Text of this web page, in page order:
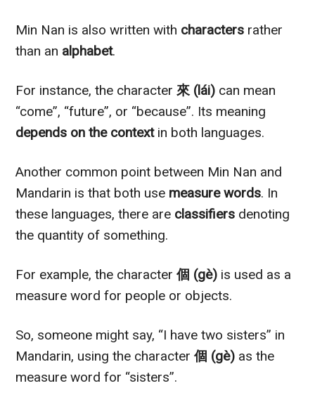
Min Nan is also written with characters rather
than an alphabet.
For instance, the character 來 (lái) can mean
“come”, “future”, or “because”. Its meaning
depends on the contextin both languages.
Another common point between Min Nan and
Mandarin is that both use measure words. In
these languages, there are classifiers denoting
the quantity of something.
For example, the character個 (gè) is used as a
measure word for people or objects.
So, someone might say, “I have two sisters” in
Mandarin, using the character 個 (gè) as the
measure word for “sisters”.